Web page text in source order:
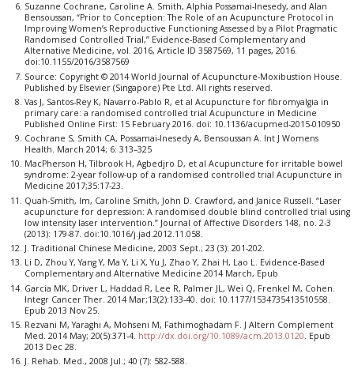
Suzanne Cochrane, Caroline A. Smith, Alphia Possamai-Inesedy, and Alan
Bensoussan, “Prior to Conception: The Role of an Acupuncture Protocol in
Improving Women’s Reproductive Functioning Assessed by a Pilot Pragmatic
Randomised Controlled Trial,” Evidence-Based Complementary and
Alternative Medicine, vol. 2016, Article ID 3587569, 11 pages, 2016.
doi:10.1155/2016/3587569
Source: Copyright © 2014 World Journal of Acupuncture-Moxibustion House.
Published by Elsevier (Singapore) Pte Ltd. All rights reserved.
Vas J, Santos-Rey K, Navarro-Pablo R, et al Acupuncture for fibromyalgia in
primary care: a randomised controlled trial Acupuncture in Medicine
Published Online First: 15 February 2016. doi: 10.1136/acupmed-2015-010950
Cochrane S, Smith CA, Possamai-Inesedy A, Bensoussan A. Int J Womens
Health. March 2014; 6: 313–325
MacPherson H, Tilbrook H, Agbedjro D, et al Acupuncture for irritable bowel
syndrome: 2-year follow-up of a randomised controlled trial Acupuncture in
Medicine 2017;35:17-23.
Quah-Smith, Im, Caroline Smith, John D. Crawford, and Janice Russell. “Laser
acupuncture for depression: A randomised double blind controlled trial using
low intensity laser intervention.” Journal of Affective Disorders 148, no. 2-3
(2013): 179-87. doi:10.1016/j.jad.2012.11.058.
J. Traditional Chinese Medicine, 2003 Sept.; 23 (3): 201-202.
Li D, Zhou Y, Yang Y, Ma Y, Li X, Yu J, Zhao Y, Zhai H, Lao L. Evidence-Based
Complementary and Alternative Medicine 2014 March, Epub
Garcia MK, Driver L, Haddad R, Lee R, Palmer JL, Wei Q, Frenkel M, Cohen.
Integr Cancer Ther. 2014 Mar;13(2):133-40. doi: 10.1177/1534735413510558.
Epub 2013 Nov 25.
Rezvani M, Yaraghi A, Mohseni M, Fathimoghadam F. J Altern Complement
Med. 2014 May; 20(5):371-4. http://dx.doi.org/10.1089/acm.2013.0120 . Epub
2013 Dec 28.
J. Rehab. Med., 2008 Jul.; 40 (7): 582-588.